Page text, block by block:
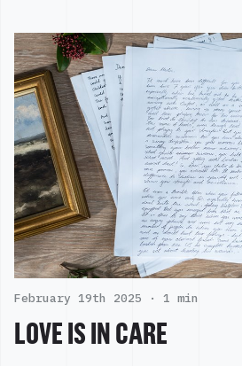
February 19th 2025 · 1 min
LOVE IS IN CARE